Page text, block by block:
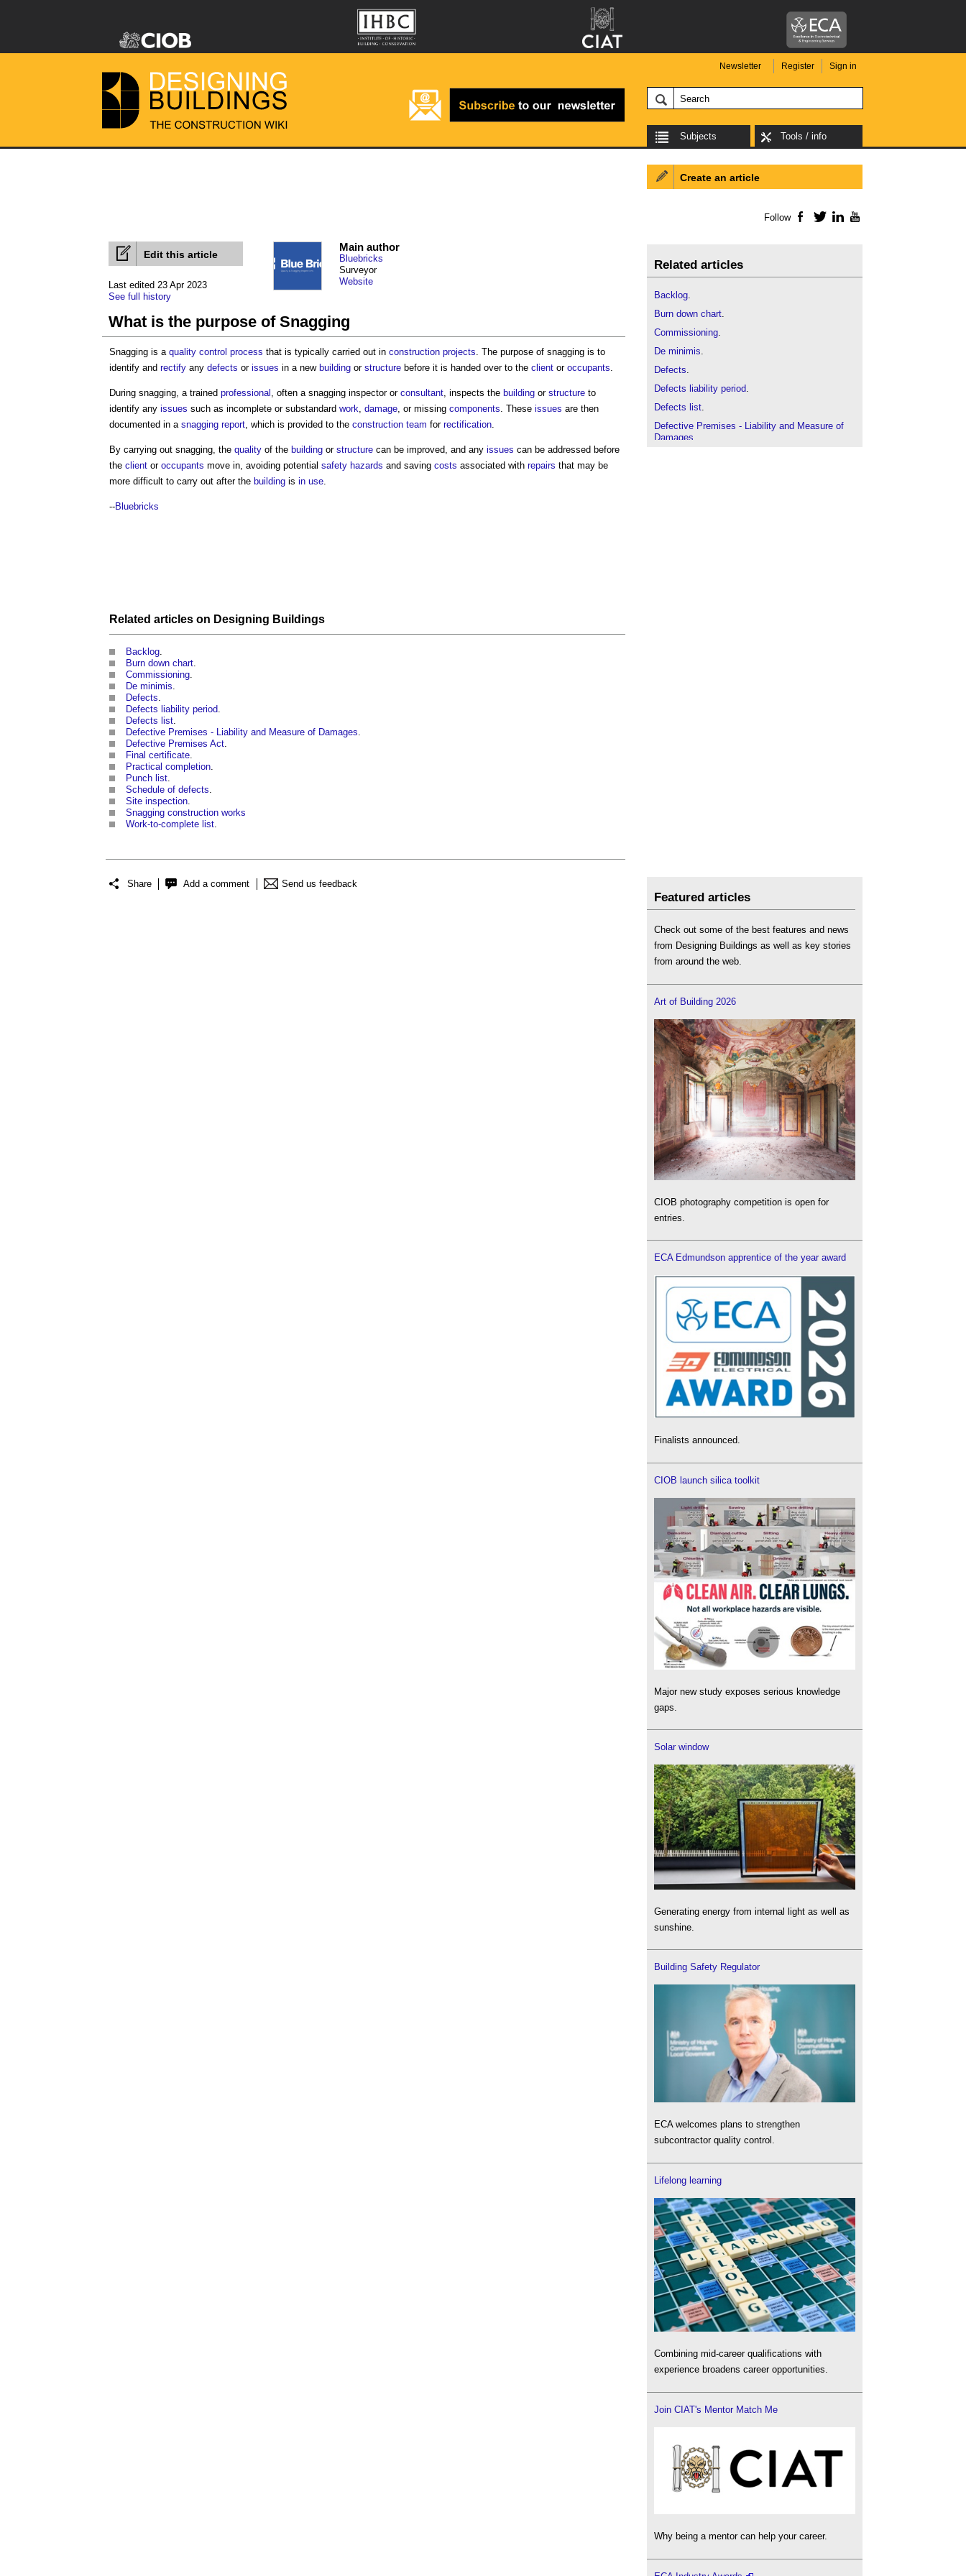
Newsletter Register Sign in
Subjects Tools / info
Edit this article
Last edited 23 Apr 2023
See full history
Main author
Bluebricks
Surveyor
Website
What is the purpose of Snagging
Snagging is a quality control process that is typically carried out in construction projects. The purpose of snagging is to
identify and rectify any defects or issues in a new building or structure before it is handed over to the client or occupants.
During snagging, a trained professional , often a snagging inspector or consultant, inspects the building or structure to
identify any issues such as incomplete or substandard work, damage, or missing components. These issues are then
documented in a snagging report, which is provided to the construction team for rectification.
By carrying out snagging, the quality of the building or structure can be improved, and any issues can be addressed before
the client or occupants move in, avoiding potential safety hazards and saving costs associated with repairs that may be
more difficult to carry out after the building is in use.
--Bluebricks
Related articles on Designing Buildings
Backlog
Burn down chart
Commissioning
De minimis
Defects
Defects liability period
Defects list
Defective Premises - Liability and Measure of Damages
Defective Premises Act
Final certificate
Practical completion
Punch list
Schedule of defects
Site inspection
Snagging construction works
Work-to-complete list
Share Add a comment Send us feedback
Create an article
Follow Facebook
TwitterLinkedIn
Related articles
Backlog.
Burn down chart.
Commissioning.
De minimis.
Defects.
Defects liability period.
Defects list.
Defective Premises - Liability and Measure of
Damages
Featured articles
Check out some of the best features and news
from Designing Buildings as well as key stories
from around the web.
Art of Building 2026
CIOB photography competition is open for
entries.
ECA Edmundson apprentice of the year award
Finalists announced.
CIOB launch silica toolkit
Major new study exposes serious knowledge
gaps.
Solar window
Generating energy from internal light as well as
sunshine.
Building Safety Regulator
ECA welcomes plans to strengthen
subcontractor quality control.
Lifelong learning
Combining mid-career qualifications with
experience broadens career opportunities.
Join CIAT's Mentor Match Me
Why being a mentor can help your career.